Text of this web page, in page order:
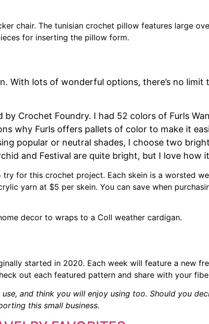
With lots of wonderful options, there’s no limit
Crochet Foundry. I had 52 colors of Furls
why Furls offers pallets of color to make it
popular or neutral shades, I choose two
and Festival are quite bright, but I love how
try for this crochet project. Each skein is a worsted
yarn at $5 per skein. You can save when
decor to wraps to a Coll weather cardigan.
started in 2020. Each week will feature a new
out each featured pattern and share with your
and think you will enjoy using too. Should you
this small business.